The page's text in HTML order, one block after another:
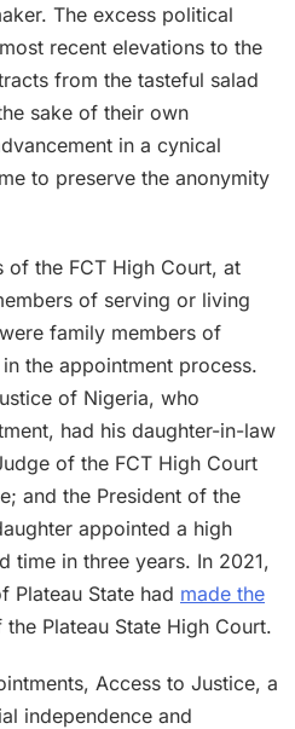
The excess political
recent elevations to the
from the tasteful salad
sake of their own
in a cynical
to preserve the anonymity
of the FCT High Court, at
of serving or living
family members of
the appointment process.
of Nigeria, who
had his daughter-in-law
of the FCT High Court
and the President of the
appointed a high
time in three years. In 2021,
Plateau State had made the
Plateau State High Court.
Access to Justice, a
independence and